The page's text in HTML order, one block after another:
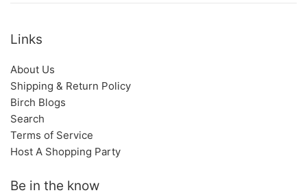
Links
About Us
Shipping & Return Policy
Birch Blogs
Search
Terms of Service
Host A Shopping Party
Be in the know